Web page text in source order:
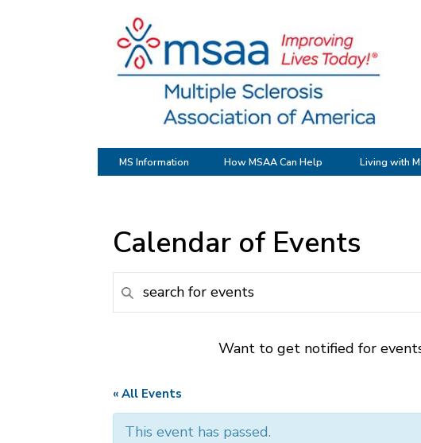
MS Information How MSAA Can Help Living with
Calendar of Events
Want to get notified for
« All Events
This event has passed.